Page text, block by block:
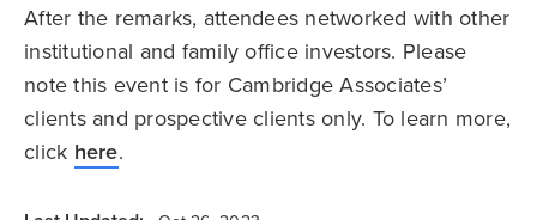
After the remarks, attendees networked with other
institutional and family office investors. Please
note this event is for Cambridge Associates’
clients and prospective clients only. To learn more,
click here.